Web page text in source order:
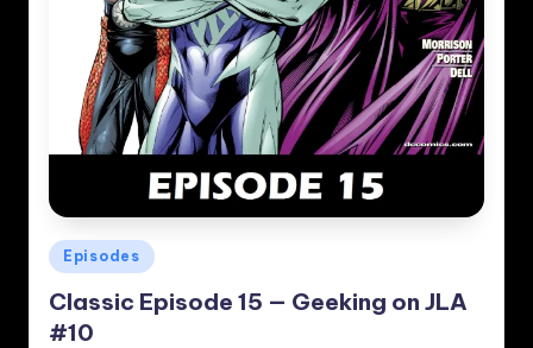
Posted
Episodes
Classic Episode 15 — Geeking on JLA
#10